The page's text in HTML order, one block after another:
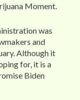
Moment.
was
and
Although it
for, it is a
Biden